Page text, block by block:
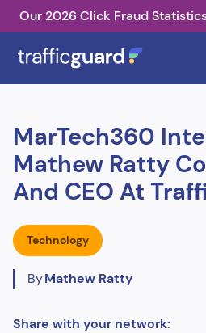
Our 2026 Click Fraud
MarTech360
Mathew Ratty
And CEO At
Technology
ByMathew Ratty
Share with your network: